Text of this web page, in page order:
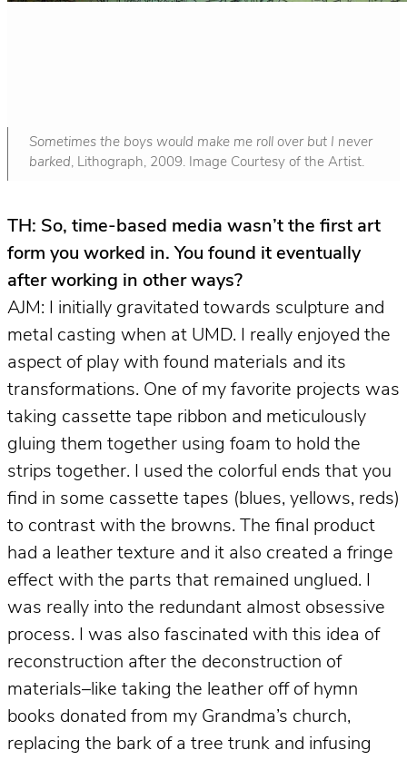
Sometimes the boys would make me roll over but I never
barked, Lithograph, 2009. Image Courtesy of the Artist.
TH: So, time-based media wasn’t the first art
form you worked in. You found it eventually
after working in other ways?
AJM: I initially gravitated towards sculpture and
metal casting when at UMD. I really enjoyed the
aspect of play with found materials and its
transformations. One of my favorite projects was
taking cassette tape ribbon and meticulously
gluing them together using foam to hold the
strips together. I used the colorful ends that you
find in some cassette tapes (blues, yellows, reds)
to contrast with the browns. The final product
had a leather texture and it also created a fringe
effect with the parts that remained unglued. I
was really into the redundant almost obsessive
process. I was also fascinated with this idea of
reconstruction after the deconstruction of
materials–like taking the leather off of hymn
books donated from my Grandma’s church,
replacing the bark of a tree trunk and infusing